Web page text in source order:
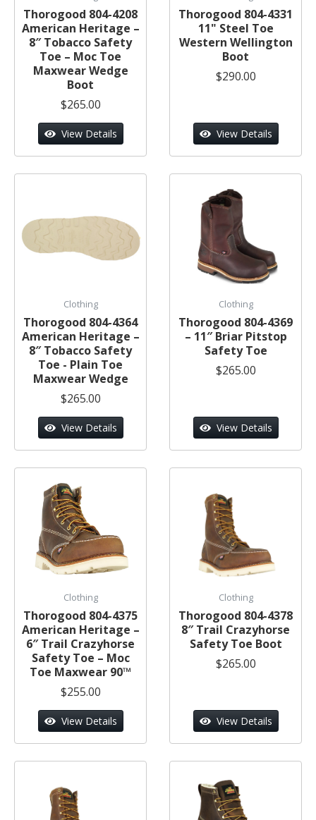
Thorogood 804-4208
American Heritage –
8″ Tobacco Safety
Toe – Moc Toe
Maxwear Wedge
Boot
$265.00
View Details
Thorogood 804-4331
11" Steel Toe
Western Wellington
Boot
$290.00
View Details
Clothing
Thorogood 804-4364
American Heritage –
8″ Tobacco Safety
Toe - Plain Toe
Maxwear Wedge
$265.00
View Details
Clothing
Thorogood 804-4369
– 11″ Briar Pitstop
Safety Toe
$265.00
View Details
Clothing
Thorogood 804-4375
American Heritage –
6″ Trail Crazyhorse
Safety Toe – Moc
Toe Maxwear 90™
$255.00
View Details
Clothing
Thorogood 804-4378
8″ Trail Crazyhorse
Safety Toe Boot
$265.00
View Details